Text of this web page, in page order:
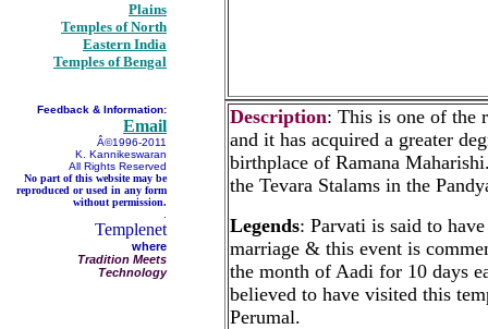
Plains
Temples of North
Eastern India
Temples of Bengal
Feedback & Information:
Email
Â©1996-2011
K. Kannikeswaran
All Rights Reserved
No part of this website may be
reproduced or used in any form
without permission.
Templenet
where
Tradition Meets
Technology
Description: This is one of the
and it has acquired a greater
birthplace of Ramana
the Tevara Stalams in the
Legends: Parvati is said to
marriage & this event is
the month of Aadi for 10 days
believed to have visited this
Perumal.